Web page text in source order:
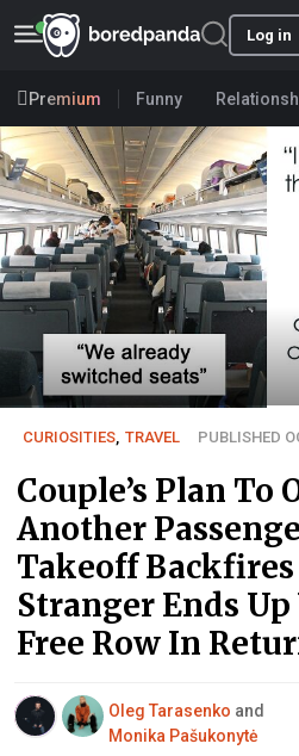
Log in
Premium Funny
CURIOSITIES TRAVEL PUBLISHED
Couple’s Plan To
Another
Takeoff Backfires
Stranger Ends
Free Row In
Oleg Tarasenko and
Monika Pašukonytė